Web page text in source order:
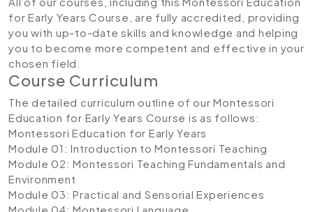
for Early Years Course, are fully accredited, providing
you with up-to-date skills and knowledge and helping
you to become more competent and effective in your
chosen field.
Course Curriculum
The detailed curriculum outline of our Montessori
Education for Early Years Course is as follows:
Montessori Education for Early Years
Module 01: Introduction to Montessori Teaching
Module 02: Montessori Teaching Fundamentals and
Environment
Module 03: Practical and Sensorial Experiences